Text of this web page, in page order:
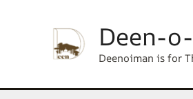
Deen-
Deenoiman is for